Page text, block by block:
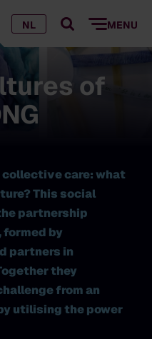
NL MENU
of
collective care: what
This social
partnership
formed by
partners in
they
from an
utilising the power